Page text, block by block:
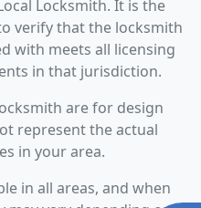
Locksmith. It is the
verify that the locksmith
with meets all licensing
in that jurisdiction.
are for design
represent the actual
in your area.
in all areas, and when